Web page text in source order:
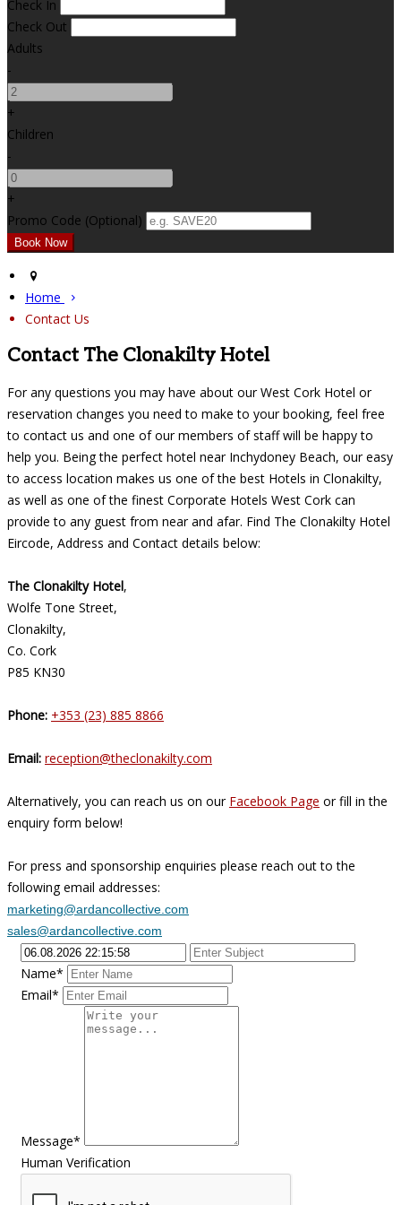
Check In
Check Out
Adults
-
+
Children
-
+
Promo Code (Optional)
Home
Contact Us
Contact The Clonakilty Hotel
For any questions you may have about our West Cork Hotel or
reservation changes you need to make to your booking, feel free
to contact us and one of our members of staff will be happy to
help you. Being the perfect hotel near Inchydoney Beach, our easy
to access location makes us one of the best Hotels in Clonakilty,
as well as one of the finest Corporate Hotels West Cork can
provide to any guest from near and afar. Find The Clonakilty Hotel
Eircode, Address and Contact details below:
The Clonakilty Hotel,
Wolfe Tone Street,
Clonakilty,
Co. Cork
P85 KN30
Phone: +353 (23) 885 8866
Email: reception@theclonakilty.com
Alternatively, you can reach us on our Facebook Page or fill in the
enquiry form below!
For press and sponsorship enquiries please reach out to the
following email addresses:
marketing@ardancollective.com
sales@ardancollective.com
Name*
Email*
Message*
Human Verification